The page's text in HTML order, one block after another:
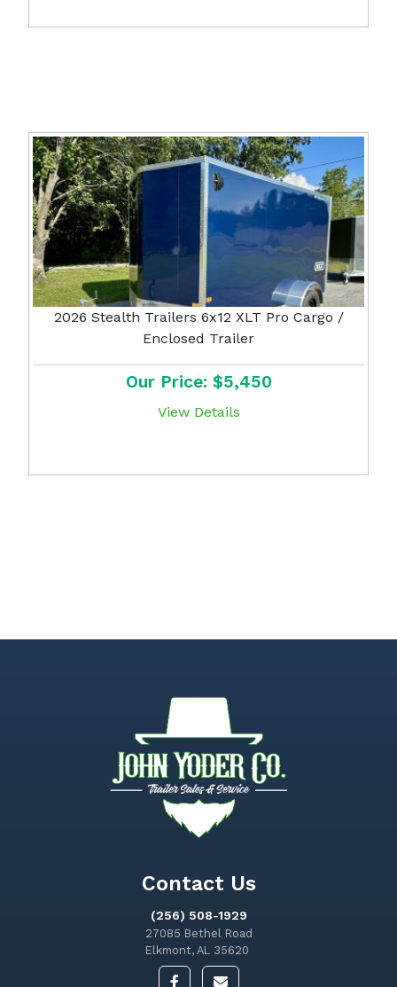
2026 Stealth Trailers 6x12 XLT Pro Cargo /
Enclosed Trailer
Our Price: $5,450
View Details
Contact Us
(256) 508-1929
27085 Bethel Road
Elkmont, AL 35620